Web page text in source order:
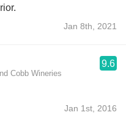
Jan 8th, 2021
Cobb Wineries
9.6
Jan 1st, 2016